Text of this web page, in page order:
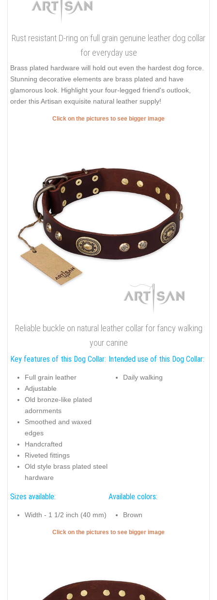
Rust resistant D-ring on full grain genuine leather dog collar
for everyday use
Brass plated hardware will hold out even the hardest dog force.
Stunning decorative elements are brass plated and have
glamorous look. Highlight your four-legged friend's outlook,
order this Artisan exquisite natural leather supply!
Click on the pictures to see bigger image
Reliable buckle on natural leather collar for fancy walking
your canine
Key features of this Dog Collar:
Full grain leather
Adjustable
Old bronze-like plated
adornments
Smoothed and waxed
edges
Handcrafted
Riveted fittings
Old style brass plated steel
hardware
Intended use of this Dog Collar:
Daily walking
Sizes available:
Width - 1 1/2 inch (40 mm)
Available colors:
Brown
Click on the pictures to see bigger image